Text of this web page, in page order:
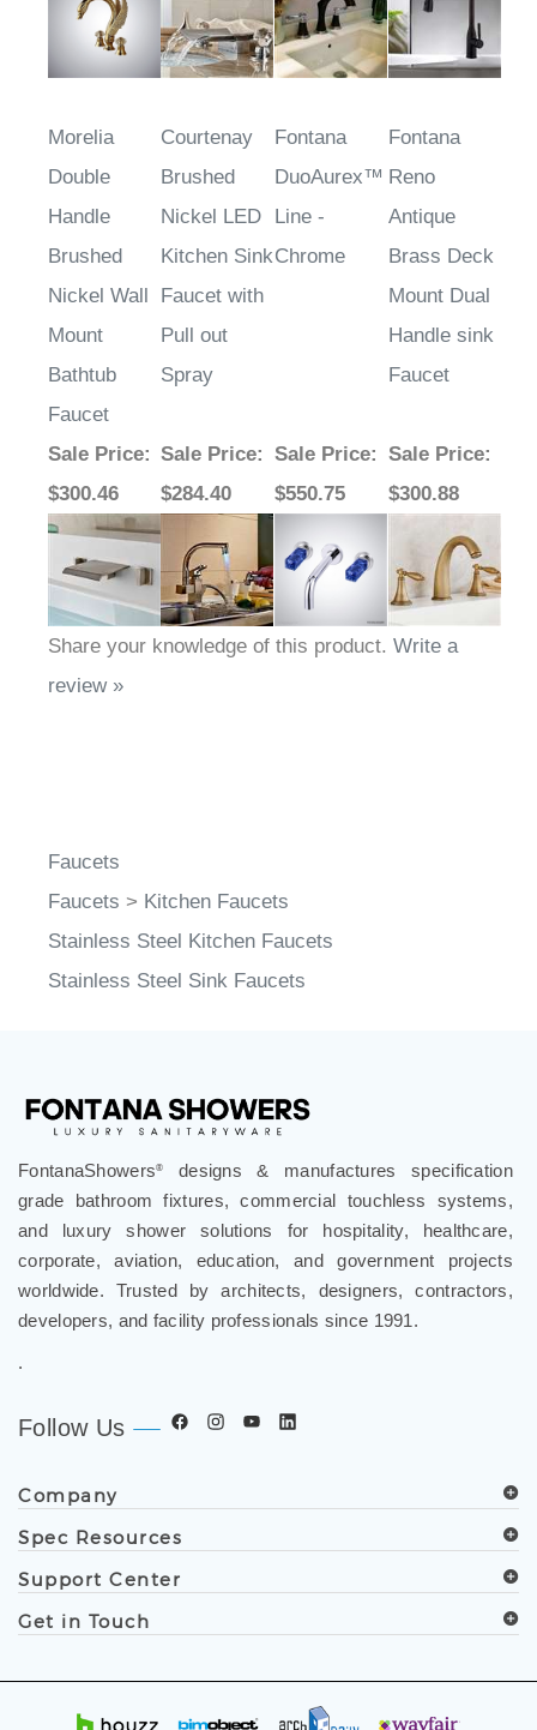
Morelia
Double
Handle
Brushed
Nickel Wall
Mount
Bathtub
Faucet
Courtenay
Brushed
Nickel LED
Kitchen Sink
Faucet with
Pull out
Spray
Fontana
DuoAurex™
Line -
Chrome
Fontana
Reno
Antique
Brass Deck
Mount Dual
Handle sink
Faucet
Sale Price:
$300.46
Sale Price:
$284.40
Sale Price:
$550.75
Sale Price:
$300.88
Share your knowledge of this product. Write a
review »
Faucets
Faucets > Kitchen Faucets
Stainless Steel Kitchen Faucets
Stainless Steel Sink Faucets
FontanaShowers®
designs & manufactures specification
grade bathroom fixtures, commercial touchless systems,
and luxury shower solutions for hospitality, healthcare,
corporate, aviation, education, and government projects
worldwide. Trusted by architects, designers, contractors,
developers, and facility professionals since 1991.
.
Follow Us
Company
Spec Resources
Support Center
Get in Touch